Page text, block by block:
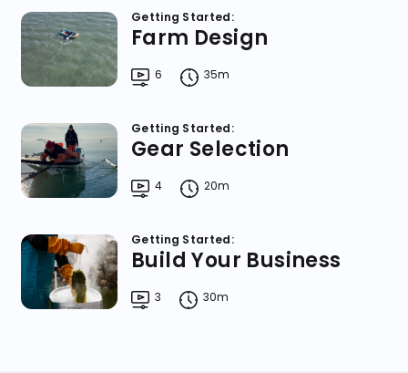
Getting Started:
Farm Design
6 35m
Getting Started:
Gear Selection
4 20m
Getting Started:
Build Your Business
3 30m